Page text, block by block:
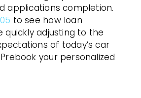
applications completion.
to see how loan
quickly adjusting to the
of today’s car
your personalized